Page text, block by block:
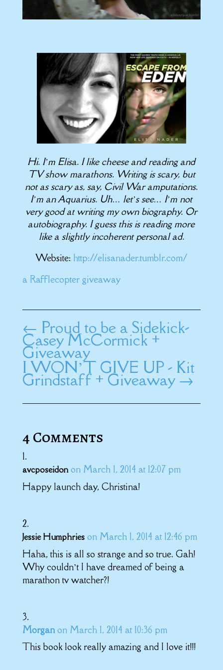
Hi. I’m Elisa. I like cheese and reading and
TV show marathons. Writing is scary, but
not as scary as, say, Civil War amputations.
I’m an Aquarius. Uh… let’s see… I’m not
very good at writing my own biography. Or
autobiography. I guess this is reading more
like a slightly incoherent personal ad.
Website: http://elisanader.tumblr.com/
a Rafflecopter giveaway
← Proud to be a Sidekick-
Casey McCormick +
Giveaway
I WON’T GIVE UP - Kit
Grindstaff + Giveaway→
4 Comments
avcposeidon on March 1, 2014 at 12:07 pm
Happy launch day, Christina!
Jessie Humphries on March 1, 2014 at 12:46 pm
Haha, this is all so strange and so true. Gah!
Why couldn’t I have dreamed of being a
marathon tv watcher?!
Morgan on March 1, 2014 at 10:36 pm
This book look really amazing and I love it!!!